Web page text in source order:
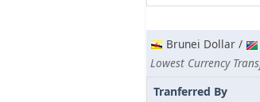
Brunei Dollar /
Lowest Currency
Tranferred By